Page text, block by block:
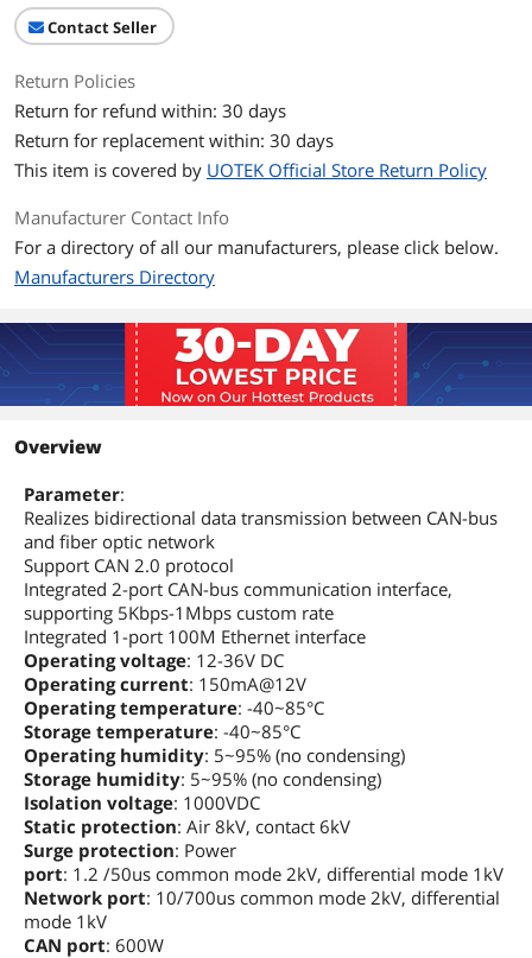
Contact Seller
Return Policies
Return for refund within: 30 days
Return for replacement within: 30 days
This item is covered by UOTEK Official Store Return Policy
Manufacturer Contact Info
For a directory of all our manufacturers, please click below.
Manufacturers Directory
Overview
Parameter:
Realizes bidirectional data transmission between CAN-bus
and fiber optic network
Support CAN 2.0 protocol
Integrated 2-port CAN-bus communication interface,
supporting 5Kbps-1Mbps custom rate
Integrated 1-port 100M Ethernet interface
Operating voltage: 12-36V DC
Operating current: 150mA@12V
Operating temperature: -40~85°C
Storage temperature: -40~85°C
Operating humidity: 5~95% (no condensing)
Storage humidity: 5~95% (no condensing)
Isolation voltage: 1000VDC
Static protection: Air 8kV, contact 6kV
Surge protection: Power
port: 1.2 /50us common mode 2kV, differential mode 1kV
Network port: 10/700us common mode 2kV, differential
mode 1kV
CAN port: 600W